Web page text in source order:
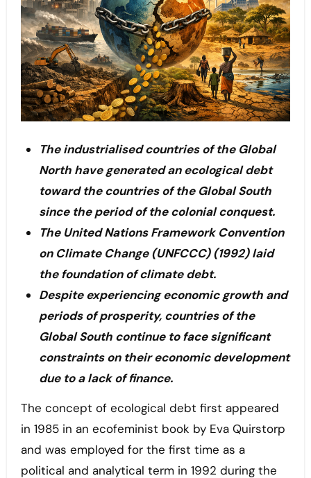
The industrialised countries of the Global
North have generated an ecological debt
toward the countries of the Global South
since the period of the colonial conquest.
The United Nations Framework Convention
on Climate Change (UNFCCC) (1992) laid
the foundation of climate debt.
Despite experiencing economic growth and
periods of prosperity, countries of the
Global South continue to face significant
constraints on their economic development
due to a lack of finance.
The concept of ecological debt first appeared
in 1985 in an ecofeminist book by Eva Quirstorp
and was employed for the first time as a
political and analytical term in 1992 during the